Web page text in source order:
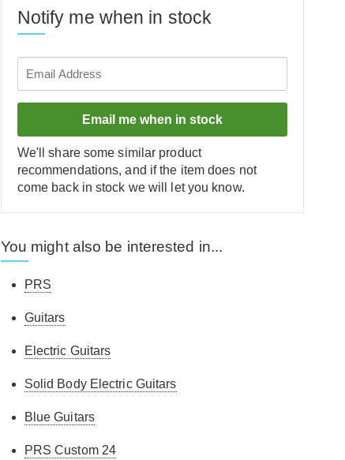
Notify me when in stock
Email me when in stock
We'll share some similar product
recommendations, and if the item does not
come back in stock we will let you know.
You might also be interested in...
PRS
Guitars
Electric Guitars
Solid Body Electric Guitars
Blue Guitars
PRS Custom 24